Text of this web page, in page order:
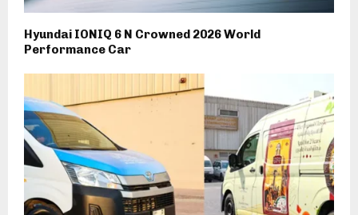
Hyundai IONIQ 6 N Crowned 2026 World
Performance Car